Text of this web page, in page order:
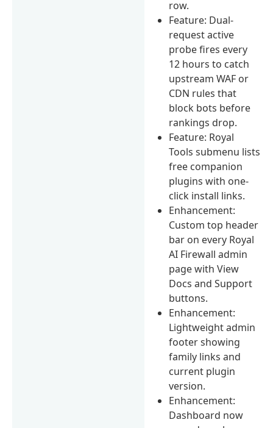
row.
Feature: Dual-
request active
probe fires every
12 hours to catch
upstream WAF or
CDN rules that
block bots before
rankings drop.
Feature: Royal
Tools submenu lists
free companion
plugins with one-
click install links.
Enhancement:
Custom top header
bar on every Royal
AI Firewall admin
page with View
Docs and Support
buttons.
Enhancement:
Lightweight admin
footer showing
family links and
current plugin
version.
Enhancement:
Dashboard now